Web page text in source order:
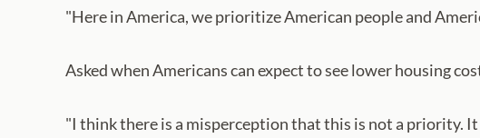
"Here in America, we prioritize American people and
Asked when Americans can expect to see lower housing
"I think there is a misperception that this is not a priority.